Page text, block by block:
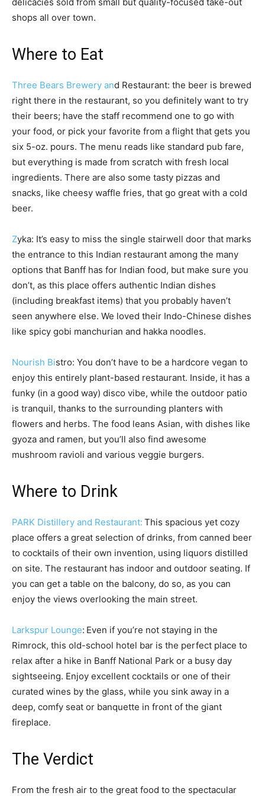
shops all over town.
Where to Eat
Three Bears Brewery and Restaurant: the beer is brewed
right there in the restaurant, so you definitely want to try
their beers; have the staff recommend one to go with
your food, or pick your favorite from a flight that gets you
six 5-oz. pours. The menu reads like standard pub fare,
but everything is made from scratch with fresh local
ingredients. There are also some tasty pizzas and
snacks, like cheesy waffle fries, that go great with a cold
beer.
Zyka: It’s easy to miss the single stairwell door that marks
the entrance to this Indian restaurant among the many
options that Banff has for Indian food, but make sure you
don’t, as this place offers authentic Indian dishes
(including breakfast items) that you probably haven’t
seen anywhere else. We loved their Indo-Chinese dishes
like spicy gobi manchurian and hakka noodles.
Nourish Bistro: You don’t have to be a hardcore vegan to
enjoy this entirely plant-based restaurant. Inside, it has a
funky (in a good way) disco vibe, while the outdoor patio
is tranquil, thanks to the surrounding planters with
flowers and herbs. The food leans Asian, with dishes like
gyoza and ramen, but you’ll also find awesome
mushroom ravioli and various veggie burgers.
Where to Drink
PARK Distillery and Restaurant: This spacious yet cozy
place offers a great selection of drinks, from canned beer
to cocktails of their own invention, using liquors distilled
on site. The restaurant has indoor and outdoor seating. If
you can get a table on the balcony, do so, as you can
enjoy the views overlooking the main street.
Larkspur Lounge: Even if you’re not staying in the
Rimrock, this old-school hotel bar is the perfect place to
relax after a hike in Banff National Park or a busy day
sightseeing. Enjoy excellent cocktails or one of their
curated wines by the glass, while you sink away in a
deep, comfy seat or banquette in front of the giant
fireplace.
The Verdict
From the fresh air to the great food to the spectacular